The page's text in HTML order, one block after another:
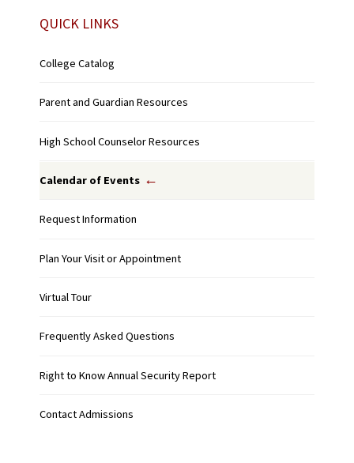
QUICK LINKS
College Catalog
Parent and Guardian Resources
High School Counselor Resources
Calendar of Events
Request Information
Plan Your Visit or Appointment
Virtual Tour
Frequently Asked Questions
Right to Know Annual Security Report
Contact Admissions